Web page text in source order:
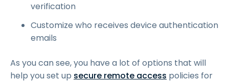
verification
Customize who receives device authentication
emails
As you can see, you have a lot of options that will
help you set up secure remote access policies for